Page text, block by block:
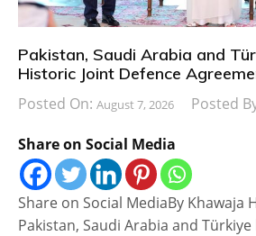
Pakistan, Saudi Arabia and
Historic Joint Defence
Posted On: August 7, 2026 Posted
Share on Social Media
Share on Social MediaBy Khawaja
Pakistan, Saudi Arabia and